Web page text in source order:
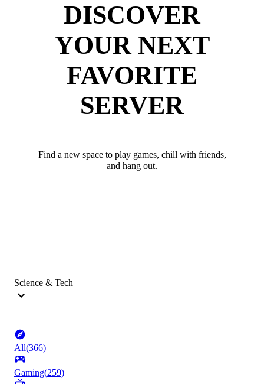
DISCOVER
YOUR NEXT
FAVORITE
SERVER
Find a new space to play games, chill with friends,
and hang out.
Science & Tech
All(366)
Gaming(259)